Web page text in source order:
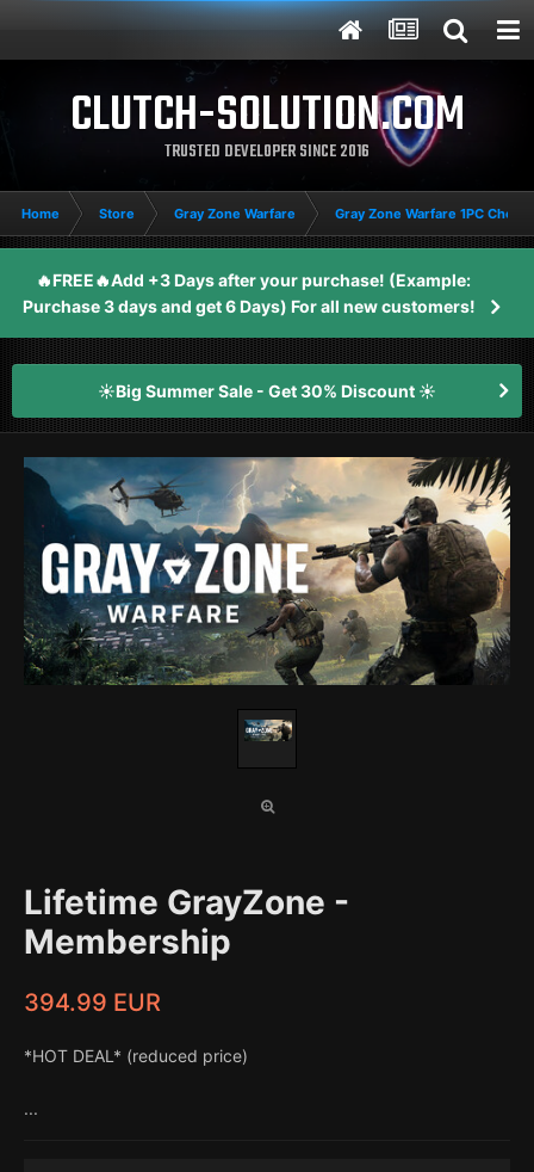
CLUTCH-SOLUTION.COM
TRUSTED DEVELOPER SINCE 2016
Home Store Gray Zone Warfare Gray Zone Warfare 1PC Cheat
🔥FREE🔥Add +3 Days after your purchase! (Example:
Purchase 3 days and get 6 Days) For all new customers!
☀️Big Summer Sale - Get 30% Discount ☀️
Lifetime GrayZone -
Membership
394.99 EUR
*HOT DEAL* (reduced price)
...